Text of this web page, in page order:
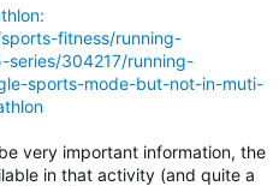
fitness/running-
series/304217/running-
sports-mode-but-not-in-muti-
very important information, the
in that activity (and quite a